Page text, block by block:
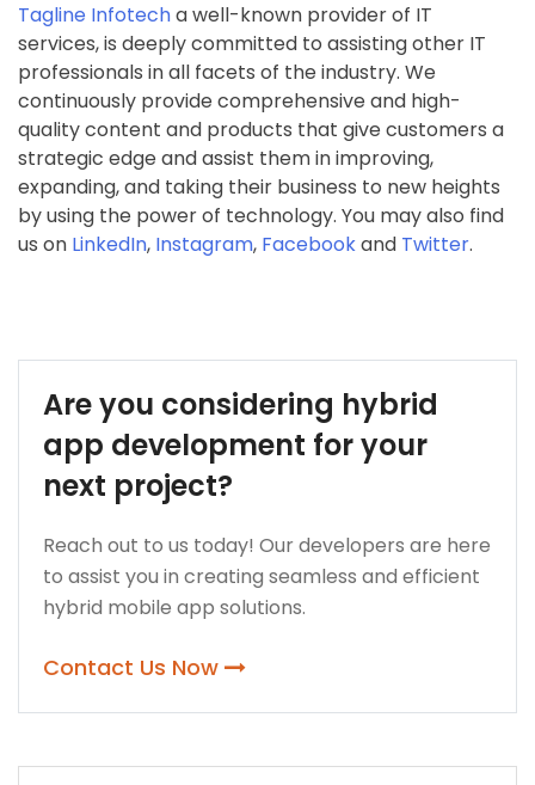
Tagline Infotecha well-known provider of IT
services, is deeply committed to assisting other IT
professionals in all facets of the industry. We
continuously provide comprehensive and high-
quality content and products that give customers a
strategic edge and assist them in improving,
expanding, and taking their business to new heights
by using the power of technology. You may also find
us on LinkedIn, Instagram, Facebookand Twitter.
Are you considering hybrid
app development for your
next project?
Reach out to us today! Our developers are here
to assist you in creating seamless and efficient
hybrid mobile app solutions.
Contact Us Now